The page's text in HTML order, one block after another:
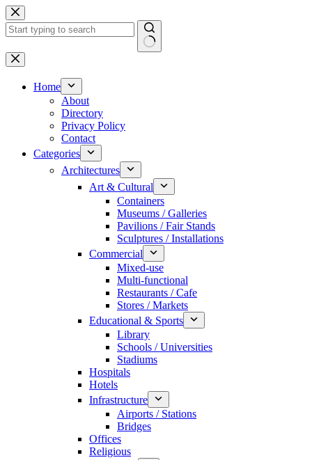
Skip
to
content
No
results
Home
About
Directory
Privacy Policy
Contact
Categories
Architectures
Art & Cultural
Containers
Museums / Galleries
Pavilions / Fair Stands
Sculptures / Installations
Commercial
Mixed-use
Multi-functional
Restaurants / Cafe
Stores / Markets
Educational & Sports
Library
Schools / Universities
Stadiums
Hospitals
Hotels
Infrastructure
Airports / Stations
Bridges
Offices
Religious